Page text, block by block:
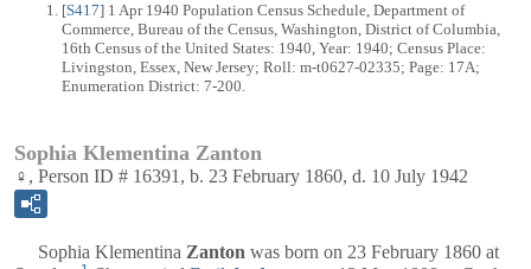
[S417] 1 Apr 1940 Population Census Schedule, Department of
Commerce, Bureau of the Census, Washington, District of Columbia,
16th Census of the United States: 1940, Year: 1940; Census Place:
Livingston, Essex, New Jersey; Roll: m-t0627-02335; Page: 17A;
Enumeration District: 7-200.
Sophia Klementina Zanton
♀, Person ID # 16391, b. 23 February 1860, d. 10 July 1942
Sophia Klementina Zanton was born on 23 February 1860 at